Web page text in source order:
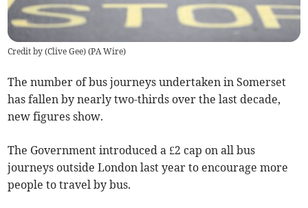
Credit by (Clive Gee) (PA Wire)
The number of bus journeys undertaken in Somerset
has fallen by nearly two-thirds over the last decade,
new figures show.
The Government introduced a £2 cap on all bus
journeys outside London last year to encourage more
people to travel by bus.